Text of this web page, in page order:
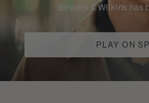
Bowers & Wilkins has
PLAY ON